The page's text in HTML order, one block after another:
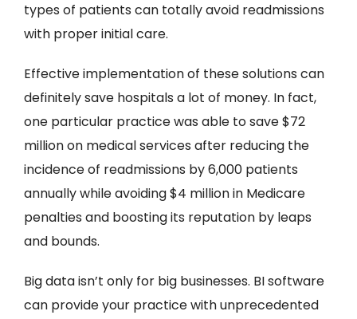
types of patients can totally avoid readmissions
with proper initial care.
Effective implementation of these solutions can
definitely save hospitals a lot of money. In fact,
one particular practice was able to save $72
million on medical services after reducing the
incidence of readmissions by 6,000 patients
annually while avoiding $4 million in Medicare
penalties and boosting its reputation by leaps
and bounds.
Big data isn’t only for big businesses. BI software
can provide your practice with unprecedented